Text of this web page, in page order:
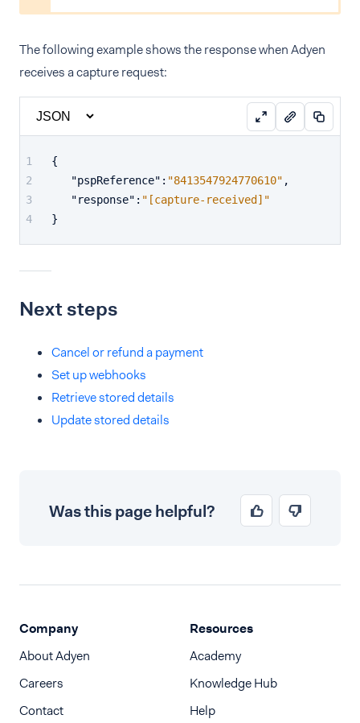
The following example shows the response when Adyen
receives a capture request:
{
"pspReference" : "8413547924770610" ,
"response" : "[capture-received]"
}
Next steps
Cancel or refund a payment
Set up webhooks
Retrieve stored details
Update stored details
Was this page helpful?
Company
About Adyen
Careers
Contact
Resources
Academy
Knowledge Hub
Help